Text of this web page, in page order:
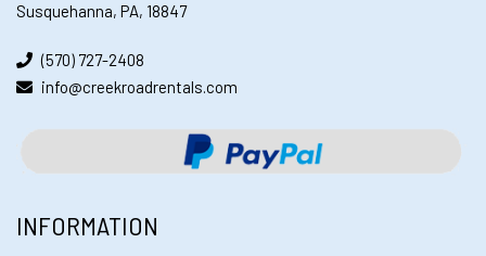
Susquehanna, PA, 18847
(570) 727-2408
info@creekroadrentals.com
INFORMATION